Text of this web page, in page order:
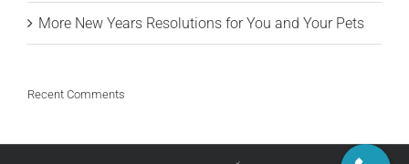
More New Years Resolutions for You and Your Pets
Recent Comments